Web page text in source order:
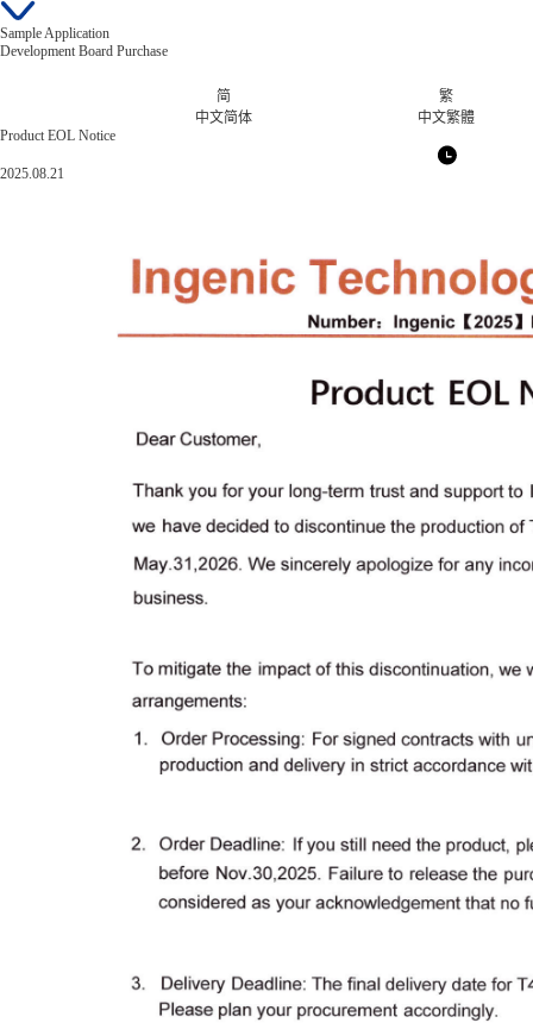
Sample Application
Development Board Purchase
简
中文简体
繁
中文繁體
Product EOL Notice
2025.08.21